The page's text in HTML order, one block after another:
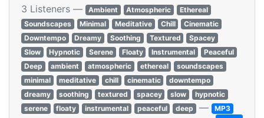
3 Listeners — Ambient Atmospheric
Ethereal
Soundscapes
Minimal Meditative Chill
Cinematic
Downtempo
Dreamy Soothing Textured
Spacey
Slow
Hypnotic Serene Floaty Instrumental
Peaceful
Deep
ambient atmospheric ethereal
soundscapes
minimal
meditative chill cinematic
downtempo
dreamy
soothing textured spacey slow
hypnotic
serene
floaty instrumental peaceful deep — MP3